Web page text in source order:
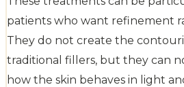
patients who want refinement
They do not create the
traditional fillers, but they can
how the skin behaves in light